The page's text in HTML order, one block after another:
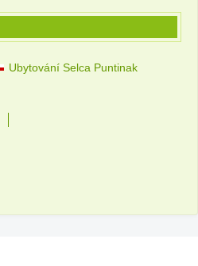
Ubytování Selca Puntinak